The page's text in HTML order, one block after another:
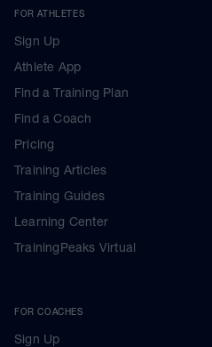
FOR ATHLETES
Sign Up
Athlete App
Find a Training Plan
Find a Coach
Pricing
Training Articles
Training Guides
Learning Center
TrainingPeaks Virtual
FOR COACHES
Sign Up